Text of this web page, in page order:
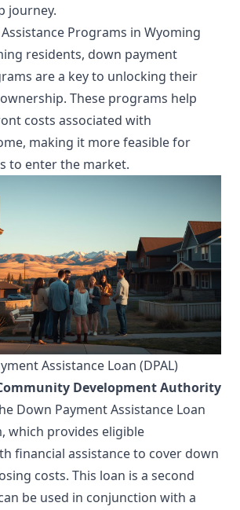
journey.
Programs in Wyoming
residents, down payment
are a key to unlocking their
These programs help
costs associated with
making it more feasible for
to enter the market.
Assistance Loan (DPAL)
Development Authority
Down Payment Assistance Loan
which provides eligible
financial assistance to cover down
costs. This loan is a second
be used in conjunction with a